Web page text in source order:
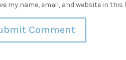
my name, email, and website in